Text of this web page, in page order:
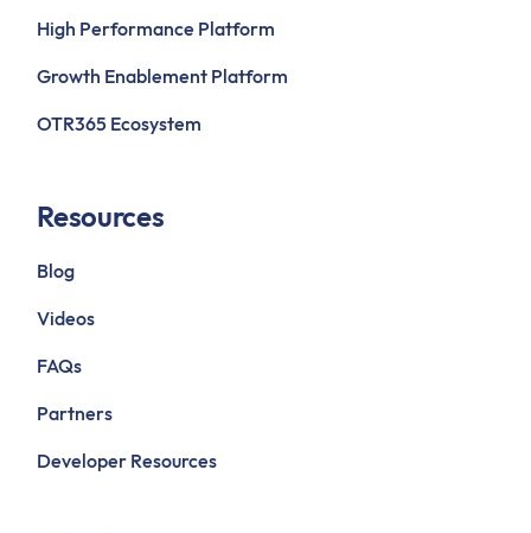
High Performance Platform
Growth Enablement Platform
OTR365 Ecosystem
Resources
Blog
Videos
FAQs
Partners
Developer Resources